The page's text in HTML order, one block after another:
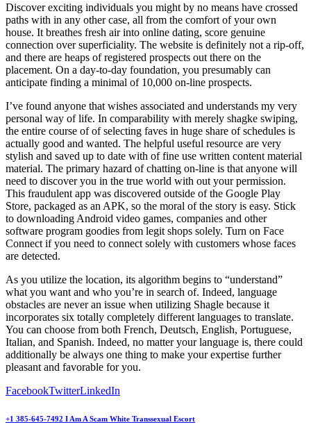
Discover exciting individuals you might by no means have crossed
paths with in any other case, all from the comfort of your own
house. It breathes fresh air into online dating, score genuine
connection over superficiality. The website is definitely not a rip-off,
and there are heaps of registered prospects out there on the
placement. On a day-to-day foundation, you presumably can
anticipate finding a minimal of 10,000 on-line prospects.
I’ve found anyone that wishes associated and understands my very
personal way of life. In comparability with merely shagke swiping,
the entire course of of selecting faves in huge share of schedules is
actually good and wanted. The helpful useful resource are very
stylish and saved up to date with of fine use written content material
material. The primary hazard of chatting on-line is that anyone will
need to discover you in the true world with out your permission.
This fraudulent app was discovered outside of the Google Play
Store, packaged as an APK, so the moral of the story is easy. Stick
to downloading Android video games, companies and other
software program goodies from legit shops solely. Turn on Face
Connect if you need to connect solely with customers whose faces
are detected.
As you utilize the location, its algorithm begins to “understand”
what you want and who you’re in search of. Indeed, language
obstacles are never an issue when utilizing Shagle because it
incorporates six totally completely different languages to translate.
You can choose from both French, Deutsch, English, Portuguese,
Italian, and Spanish. Indeed, no matter your language is, there could
additionally be always one thing to make your expertise further
pleasant and favorable for you.
FacebookTwitterLinkedIn
+1 385-645-7492 I Am A Scam White Transsexual Escort